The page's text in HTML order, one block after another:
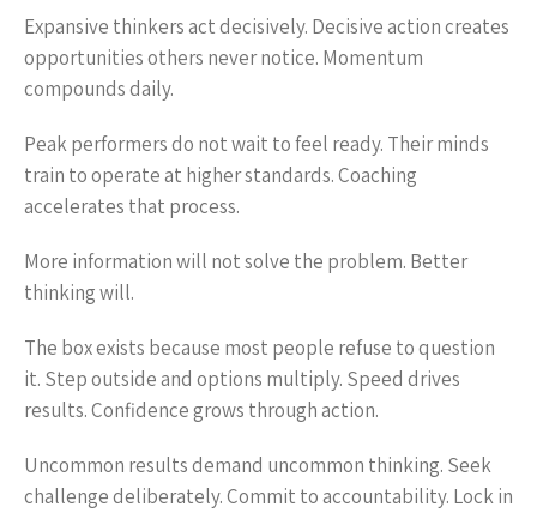
Expansive thinkers act decisively. Decisive action creates
opportunities others never notice. Momentum
compounds daily.
Peak performers do not wait to feel ready. Their minds
train to operate at higher standards. Coaching
accelerates that process.
More information will not solve the problem. Better
thinking will.
The box exists because most people refuse to question
it. Step outside and options multiply. Speed drives
results. Confidence grows through action.
Uncommon results demand uncommon thinking. Seek
challenge deliberately. Commit to accountability. Lock in